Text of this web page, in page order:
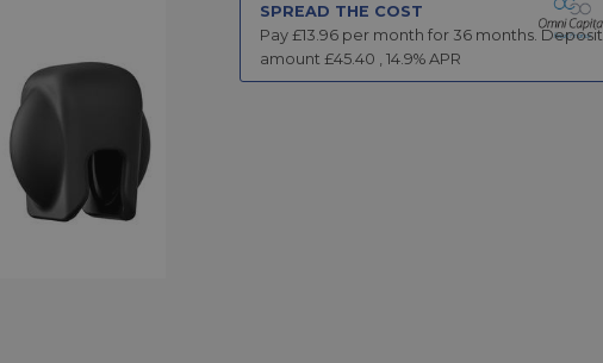
SPREAD THE COST
Pay £13.96per month for 36months. Deposit
amount £45.40 14.9% APR